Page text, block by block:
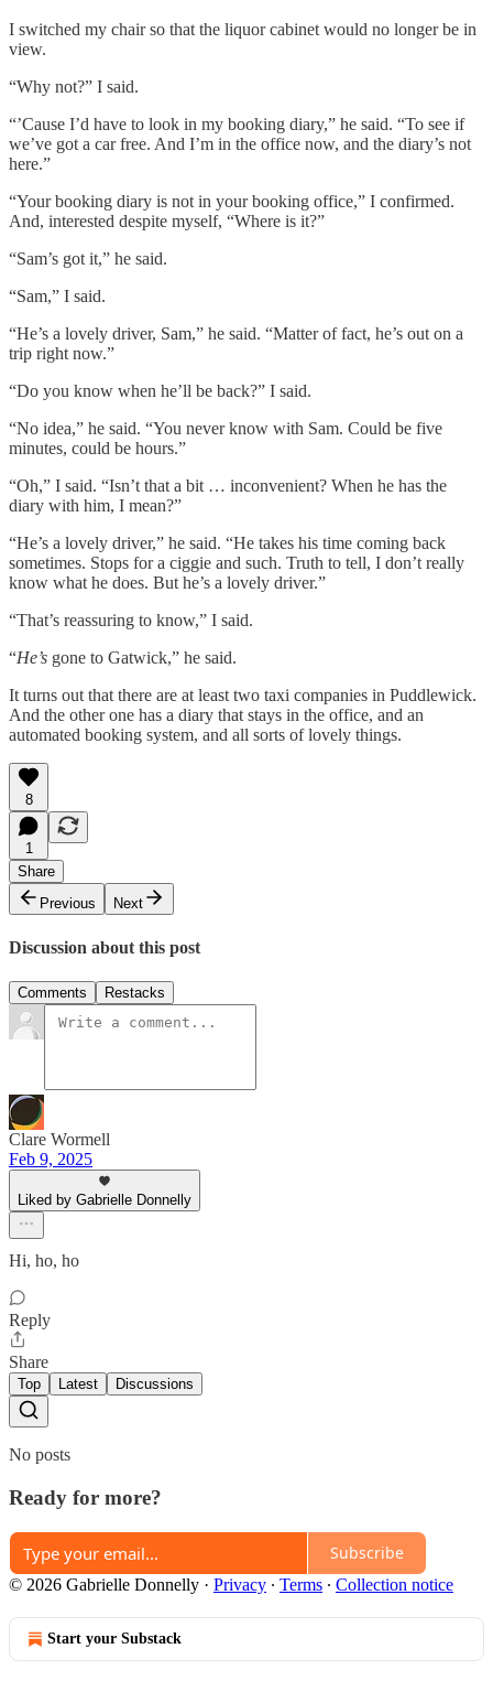
I switched my chair so that the liquor cabinet would no longer be in
view.
“Why not?” I said.
“’Cause I’d have to look in my booking diary,” he said. “To see if
we’ve got a car free. And I’m in the office now, and the diary’s not
here.”
“Your booking diary is not in your booking office,” I confirmed.
And, interested despite myself, “Where is it?”
“Sam’s got it,” he said.
“Sam,” I said.
“He’s a lovely driver, Sam,” he said. “Matter of fact, he’s out on a
trip right now.”
“Do you know when he’ll be back?” I said.
“No idea,” he said. “You never know with Sam. Could be five
minutes, could be hours.”
“Oh,” I said. “Isn’t that a bit … inconvenient? When he has the
diary with him, I mean?”
“He’s a lovely driver,” he said. “He takes his time coming back
sometimes. Stops for a ciggie and such. Truth to tell, I don’t really
know what he does. But he’s a lovely driver.”
“That’s reassuring to know,” I said.
“He’s gone to Gatwick,” he said.
It turns out that there are at least two taxi companies in Puddlewick.
And the other one has a diary that stays in the office, and an
automated booking system, and all sorts of lovely things.
8
1
Share
Previous
Next
Discussion about this post
Comments Restacks
Clare Wormell
Feb 9, 2025
Liked by Gabrielle Donnelly
Hi, ho, ho
Reply
Share
Top Latest Discussions
No posts
Ready for more?
Subscribe
© 2026 Gabrielle Donnelly · Privacy ∙ Terms ∙ Collection notice
Start your Substack